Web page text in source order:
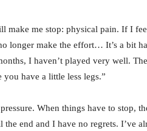
make me stop: physical pain. If I
longer make the effort… It’s a bit
I haven’t played very well.
have a little less legs.”
When things have to stop,
end and I have no regrets. I’ve